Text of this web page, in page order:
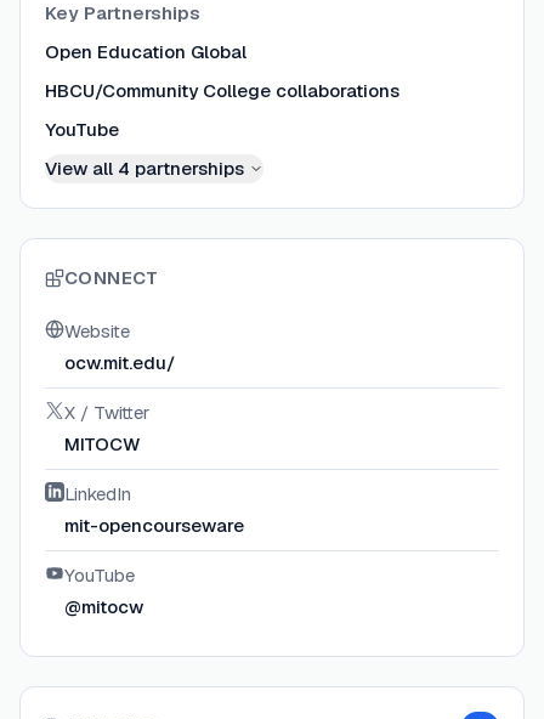
Key Partnerships
Open Education Global
HBCU/Community College collaborations
YouTube
View all 4 partnerships
CONNECT
Website
ocw.mit.edu/
X / Twitter
MITOCW
LinkedIn
mit-opencourseware
YouTube
@mitocw